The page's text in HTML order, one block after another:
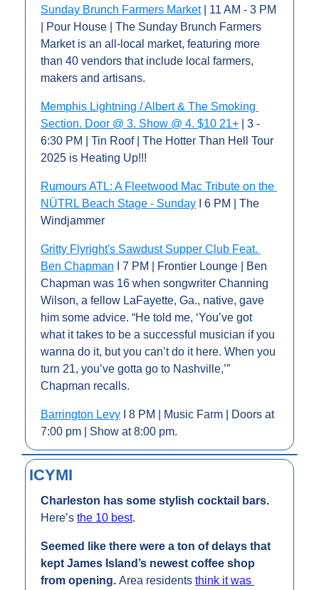
Sunday Brunch Farmers Market | 11 AM - 3 PM
| Pour House | The Sunday Brunch Farmers
Market is an all-local market, featuring more
than 40 vendors that include local farmers,
makers and artisans.
Memphis Lightning / Albert & The Smoking
Section. Door @ 3. Show @ 4. $10 21+ | 3 -
6:30 PM | Tin Roof | The Hotter Than Hell Tour
2025 is Heating Up!!!
Rumours ATL: A Fleetwood Mac Tribute on the
NÜTRL Beach Stage - Sunday I 6 PM | The
Windjammer
Gritty Flyright's Sawdust Supper Club Feat.
Ben Chapman I 7 PM | Frontier Lounge | Ben
Chapman was 16 when songwriter Channing
Wilson, a fellow LaFayette, Ga., native, gave
him some advice. “He told me, ‘You’ve got
what it takes to be a successful musician if you
wanna do it, but you can’t do it here. When you
turn 21, you’ve gotta go to Nashville,’”
Chapman recalls.
Barrington Levy I 8 PM | Music Farm | Doors at
7:00 pm | Show at 8:00 pm.
ICYMI
Here’s the 10 best.
Seemed like there were a ton of delays that
kept James Island’s newest coffee shop
from opening. Area residents think it was